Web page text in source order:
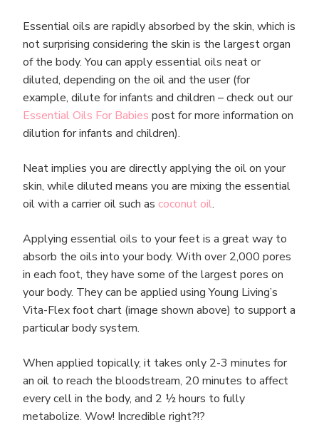
Essential oils are rapidly absorbed by the skin, which is
not surprising considering the skin is the largest organ
of the body. You can apply essential oils neat or
diluted, depending on the oil and the user (for
example, dilute for infants and children – check out our
Essential Oils For Babies post for more information on
dilution for infants and children).
Neat implies you are directly applying the oil on your
skin, while diluted means you are mixing the essential
oil with a carrier oil such as coconut oil.
Applying essential oils to your feet is a great way to
absorb the oils into your body. With over 2,000 pores
in each foot, they have some of the largest pores on
your body. They can be applied using Young Living’s
Vita-Flex foot chart (image shown above) to support a
particular body system.
When applied topically, it takes only 2-3 minutes for
an oil to reach the bloodstream, 20 minutes to affect
every cell in the body, and 2 ½ hours to fully
metabolize. Wow! Incredible right?!?